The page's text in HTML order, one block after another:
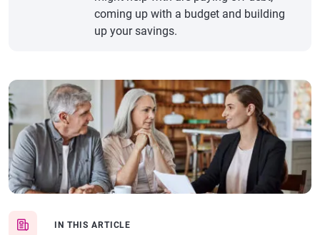
IN THIS ARTICLE
coming up with a budget and building
up your savings.